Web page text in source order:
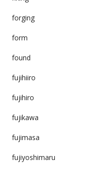
forging
form
found
fujihiiro
fujihiro
fujikawa
fujimasa
fujiyoshimaru